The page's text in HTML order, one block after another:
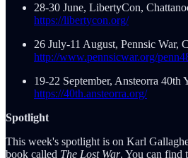
28-30 June, LibertyCon,
https://libertycon.org/
26 July-11 August, Pennsic War,
http://www.pennsicwar.org/
19-22 September, Ansteorra 40th
https://40th.ansteorra.org/
Spotlight
This week's spotlight is on Karl
book called The Lost War. You can find